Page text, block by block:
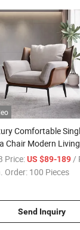
Comfortable
Chair Modern Living
Lounge Chair
Price: US $89-189 /
Order: 100 Pieces
Send Inquiry